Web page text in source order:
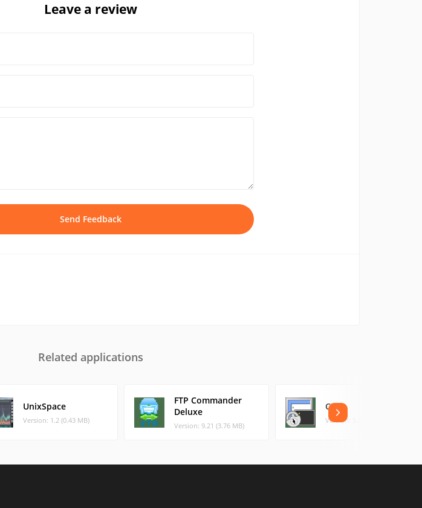
Leave a review
Send Feedback
Related applications
UnixSpace
Version: 1.2 (0.43 MB)
FTP Commander
Deluxe
Version: 9.21 (3.76 MB)
CRT
Version: 5.2 (3.59 MB)